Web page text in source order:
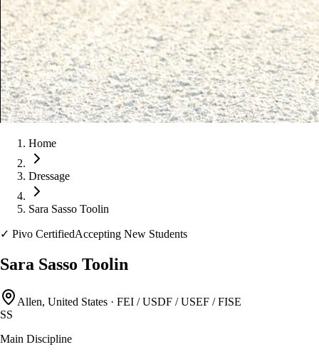
Home
Dressage
Sara Sasso Toolin
✓ Pivo CertifiedAccepting New Students
Sara Sasso Toolin
Allen, United States · FEI / USDF / USEF / FISE
SS
Main Discipline